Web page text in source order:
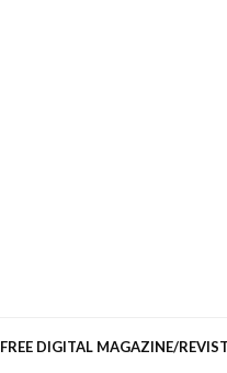
FREE DIGITAL MAGAZINE/